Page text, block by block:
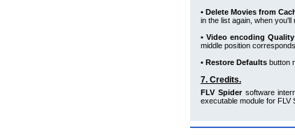
• Delete Movies from
in the list again, when
• Video encoding Quality
middle position
• Restore Defaults button
7. Credits.
FLV Spidersoftware
executable module for FLV